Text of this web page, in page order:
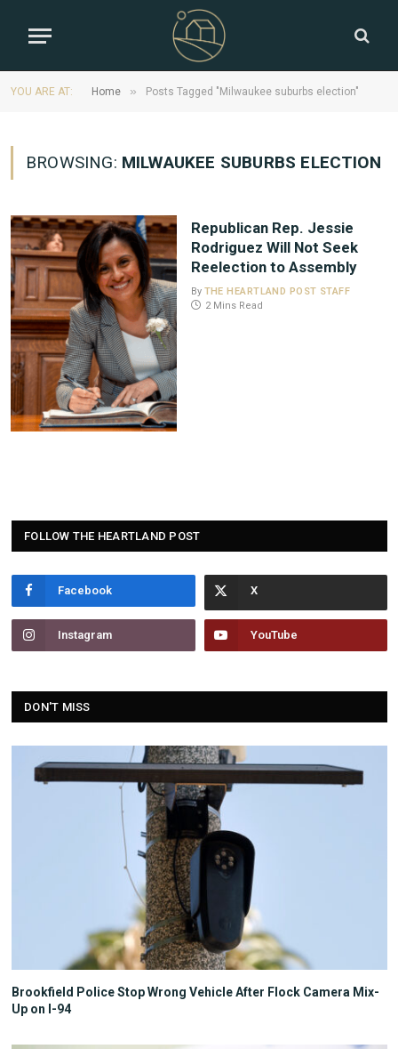
YOU ARE AT: Home » Posts Tagged "Milwaukee suburbs election"
BROWSING: MILWAUKEE SUBURBS ELECTION
Republican Rep. Jessie
Rodriguez Will Not Seek
Reelection to Assembly
By THE HEARTLAND POST STAFF
2 Mins Read
FOLLOW THE HEARTLAND POST
Facebook
Instagram YouTube
DON'T MISS
Brookfield Police Stop Wrong Vehicle After Flock Camera Mix-
Up on I-94